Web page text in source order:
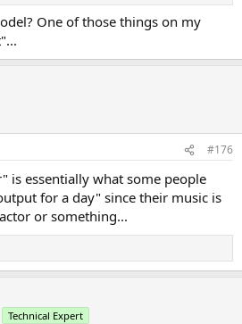
One of those things on my
#176
is essentially what some people
for a day" since their music is
or something...
Technical Expert